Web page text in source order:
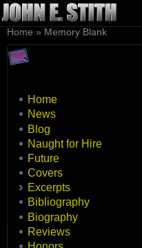
Skip to main content
Skip to search
You are here
Home » Memory Blank
Home
News
Blog
Naught for Hire
Future
Covers
Excerpts
Bibliography
Biography
Reviews